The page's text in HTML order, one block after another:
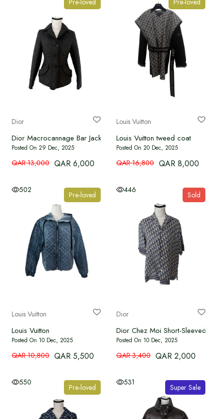
Pre-loved
Dior
Dior Macrocannage Bar Jacket – Size 36
Posted On 29 Dec, 2025
QAR 13,000 QAR 6,000
Pre-loved
Louis Vuitton
Louis Vuitton tweed coat
Posted On 20 Dec, 2025
QAR 16,800 QAR 8,000
502
Pre-loved
Louis Vuitton
Louis Vuitton
Posted On 10 Dec, 2025
QAR 10,800 QAR 5,500
446
Sold
Dior
Dior Chez Moi Short-Sleeved
Posted On 10 Dec, 2025
QAR 3,400 QAR 2,000
550
Pre-loved
531
Super Sale